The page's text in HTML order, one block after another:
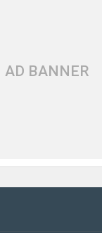
AD BANNER